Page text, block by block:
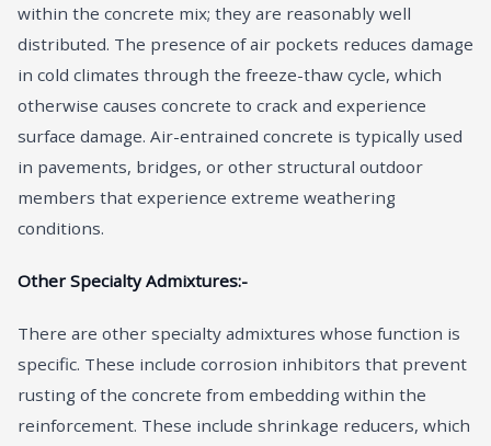
within the concrete mix; they are reasonably well
distributed. The presence of air pockets reduces damage
in cold climates through the freeze-thaw cycle, which
otherwise causes concrete to crack and experience
surface damage. Air-entrained concrete is typically used
in pavements, bridges, or other structural outdoor
members that experience extreme weathering
conditions.
Other Specialty Admixtures:-
There are other specialty admixtures whose function is
specific. These include corrosion inhibitors that prevent
rusting of the concrete from embedding within the
reinforcement. These include shrinkage reducers, which